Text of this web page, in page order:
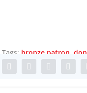
Tags: bronze patron